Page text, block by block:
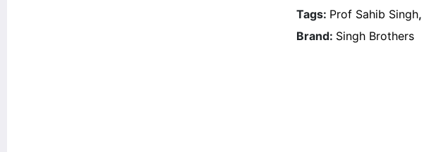
Tags: Prof Sahib Singh,
Brand: Singh Brothers